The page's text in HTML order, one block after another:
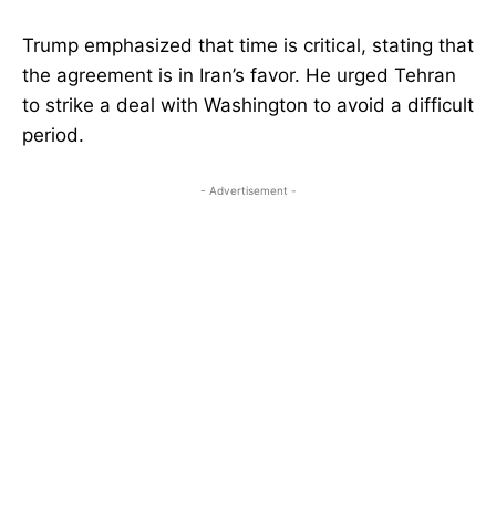
Trump emphasized that time is critical, stating that
the agreement is in Iran’s favor. He urged Tehran
to strike a deal with Washington to avoid a difficult
period.
- Advertisement -